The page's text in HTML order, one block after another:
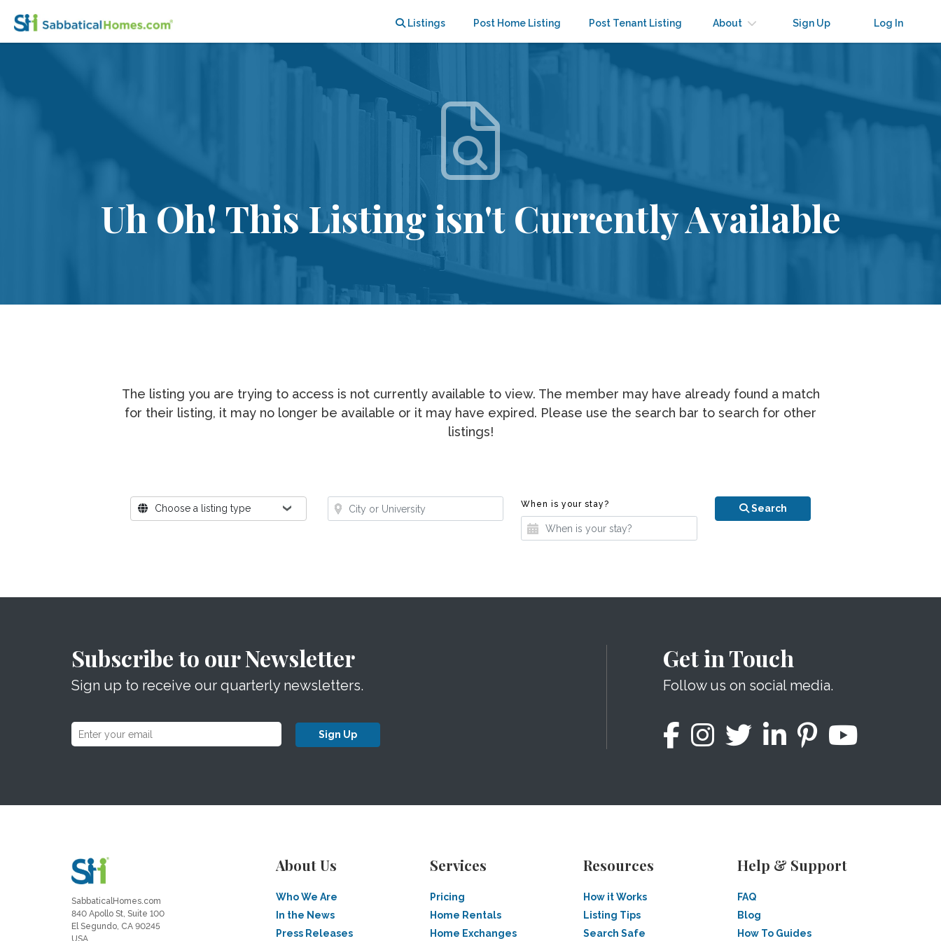
Listings Post Home Listing Post Tenant Listing About Sign Up Log In
Uh Oh! This Listing isn't Currently Available
The listing you are trying to access is not currently available to view. The member may have already found a match
for their listing, it may no longer be available or it may have expired. Please use the search bar to search for other
listings!
Where?Choose a listing type
Where? When is your stay? Search
Subscribe to our Newsletter
Sign up to receive our quarterly newsletters.
Sign Up
Get in Touch
Follow us on social media.
SabbaticalHomes.com
840 Apollo St, Suite 100
El Segundo, CA 90245
USA
About Us
Who We Are
In the News
Press Releases
Services
Pricing
Home Rentals
Home Exchanges
Resources
How it Works
Listing Tips
Search Safe
Help & Support
FAQ
Blog
How To Guides